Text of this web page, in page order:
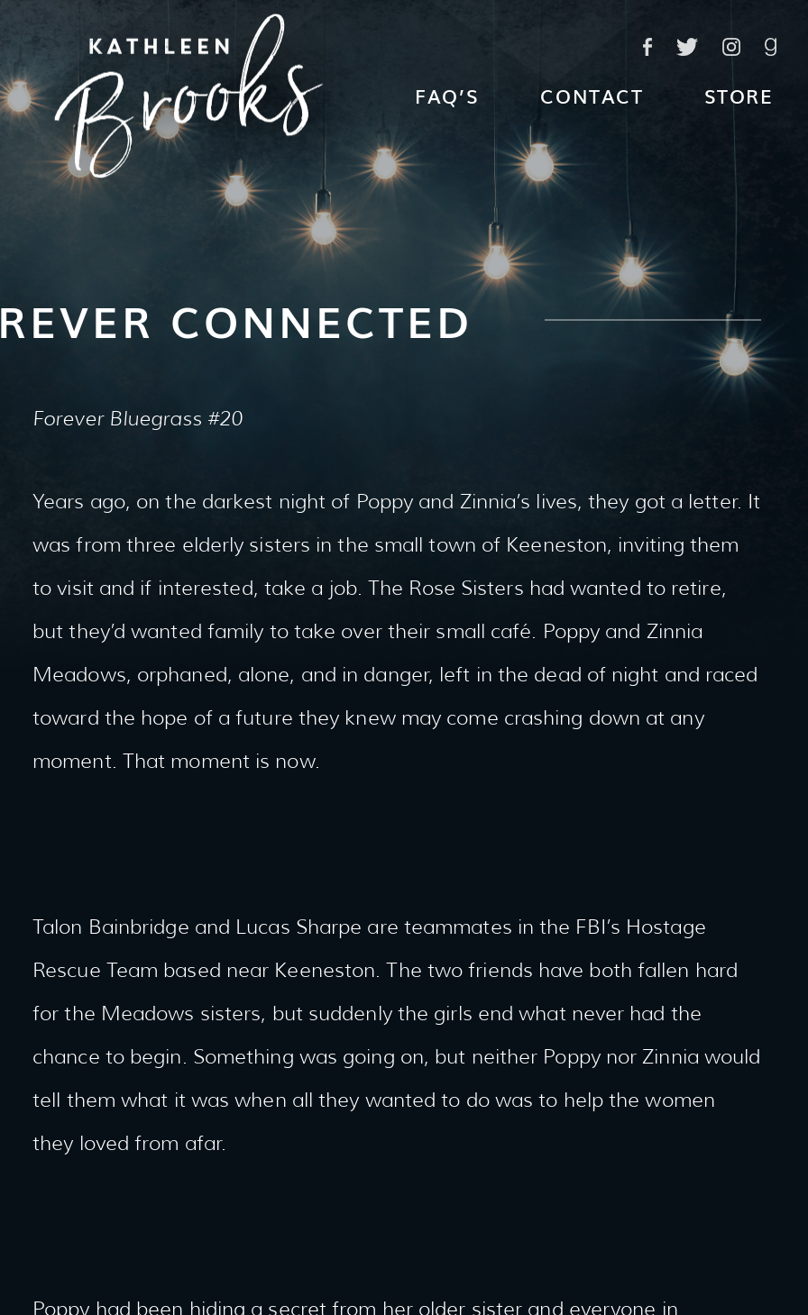
FAQ’S CONTACT STORE
CONNECTED
Forever Bluegrass #20
Years ago, on the darkest night of Poppy and Zinnia’s lives, they got a letter. It
was from three elderly sisters in the small town of Keeneston, inviting them
to visit and if interested, take a job. The Rose Sisters had wanted to retire,
but they’d wanted family to take over their small café. Poppy and Zinnia
Meadows, orphaned, alone, and in danger, left in the dead of night and raced
toward the hope of a future they knew may come crashing down at any
moment. That moment is now.
Talon Bainbridge and Lucas Sharpe are teammates in the FBI’s Hostage
Rescue Team based near Keeneston. The two friends have both fallen hard
for the Meadows sisters, but suddenly the girls end what never had the
chance to begin. Something was going on, but neither Poppy nor Zinnia would
tell them what it was when all they wanted to do was to help the women
they loved from afar.
Poppy had been hiding a secret from her older sister and everyone in